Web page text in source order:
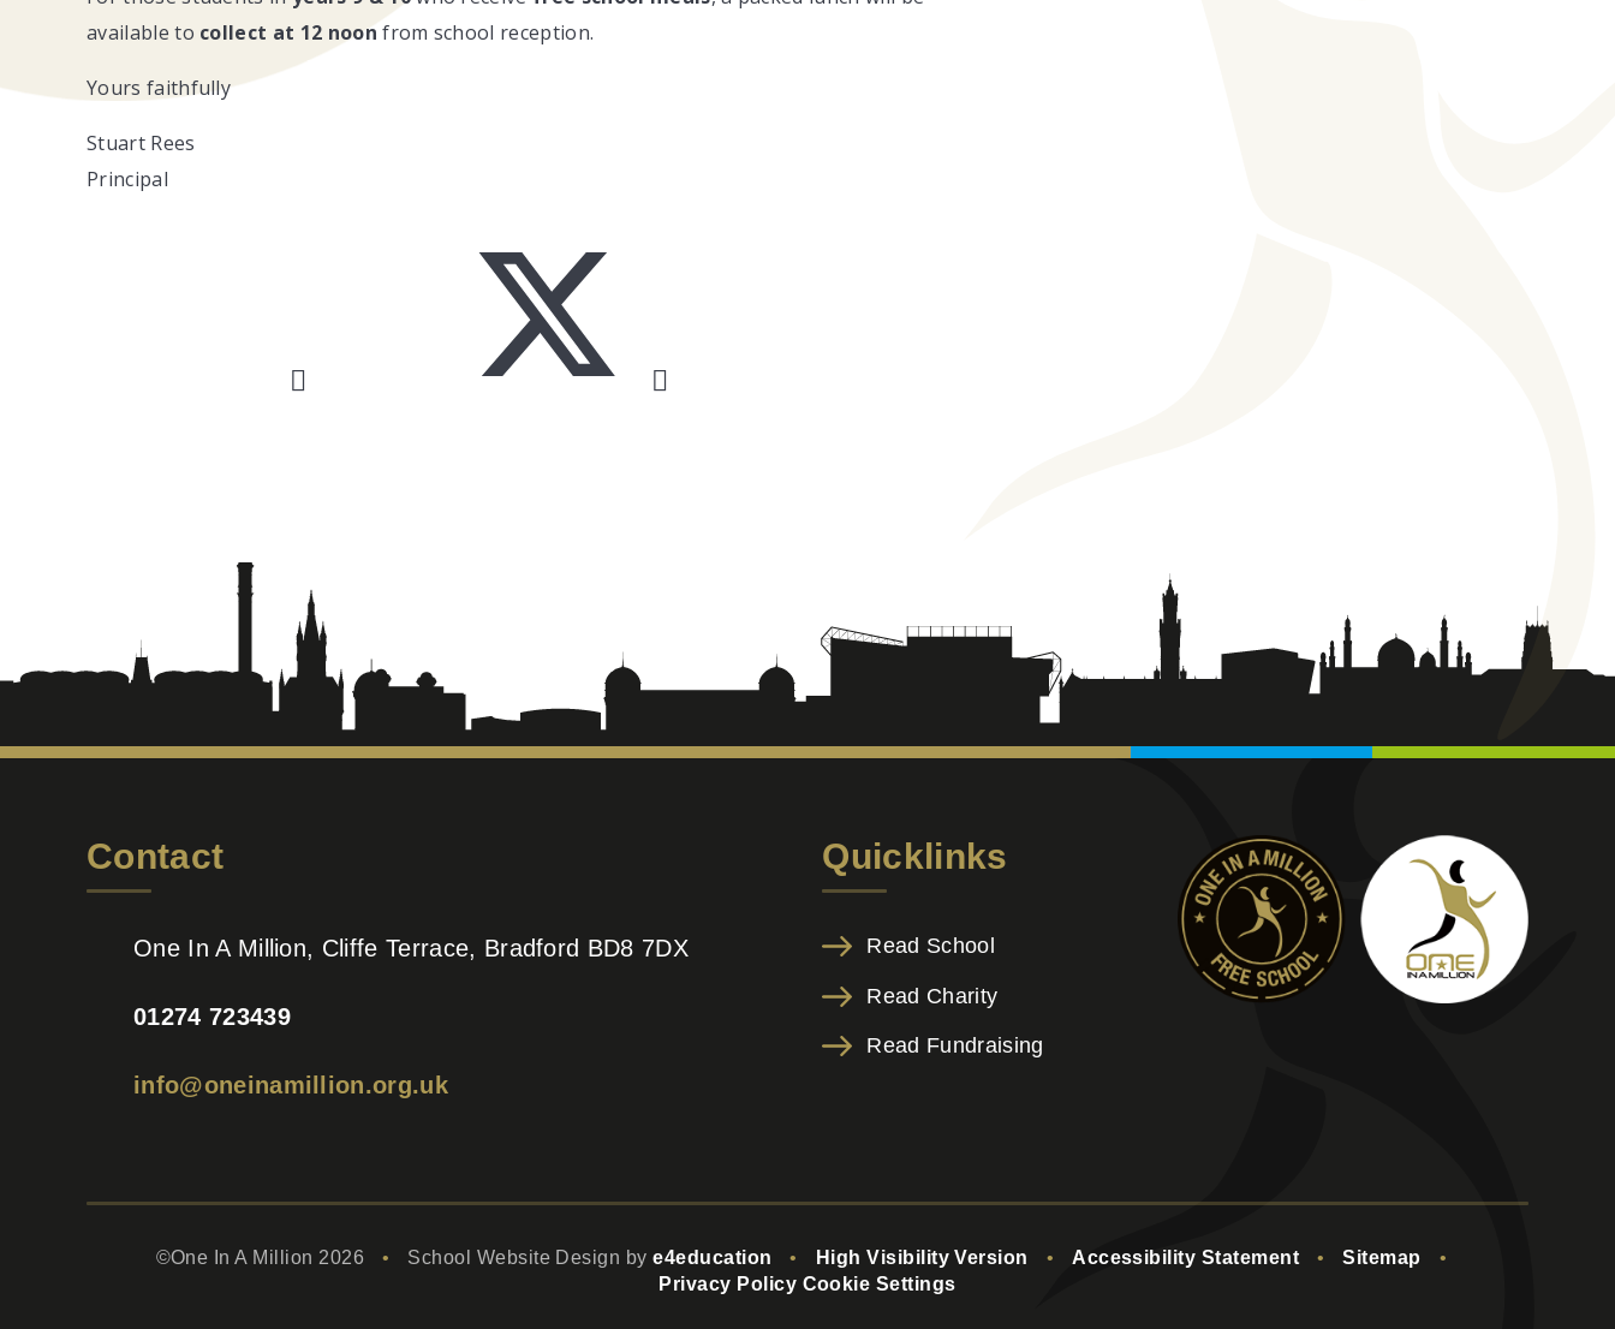
available to collect at 12 noon from school reception.
Yours faithfully
Stuart Rees
Principal
Contact
One In A Million, Cliffe Terrace, Bradford BD8 7DX
01274 723439
info@oneinamillion.org.uk
Quicklinks
Read School
Read Charity
Read Fundraising
©One In A Million 2026 • School Website Design bye4education • High Visibility Version • Accessibility Statement • Sitemap
•
Privacy Policy Cookie Settings